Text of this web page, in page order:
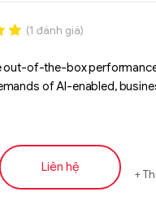
(1 đánh giá)
out-of-the-box
of AI-enabled,
Liên hệ